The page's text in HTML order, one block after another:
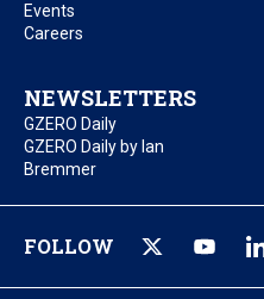
Events
Careers
NEWSLETTERS
GZERO Daily
GZERO Daily by Ian
Bremmer
FOLLOW